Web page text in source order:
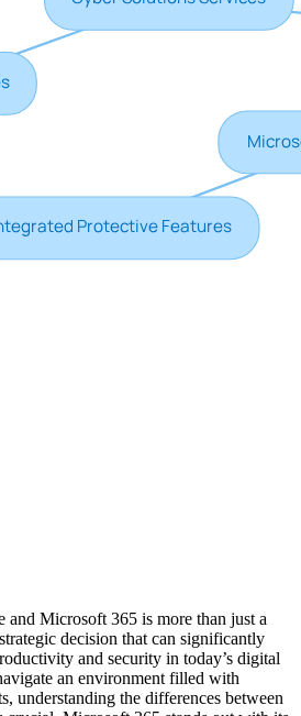
and Microsoft 365 is more than just a
decision that can significantly
and security in today’s digital
an environment filled with
understanding the differences between